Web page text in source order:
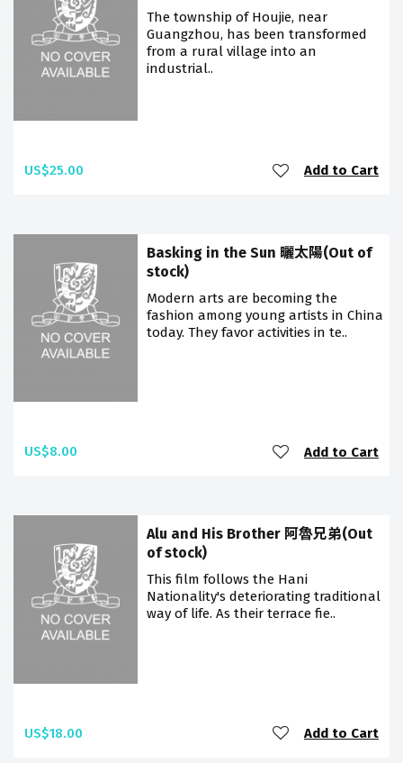
The township of Houjie, near
Guangzhou, has been transformed
from a rural village into an
industrial..
US$25.00 Add to Cart
Basking in the Sun 曬太陽(Out of
stock)
Modern arts are becoming the
fashion among young artists in China
today. They favor activities in te..
US$8.00 Add to Cart
Alu and His Brother 阿魯兄弟(Out
of stock)
This film follows the Hani
Nationality's deteriorating traditional
way of life. As their terrace fie..
US$18.00 Add to Cart